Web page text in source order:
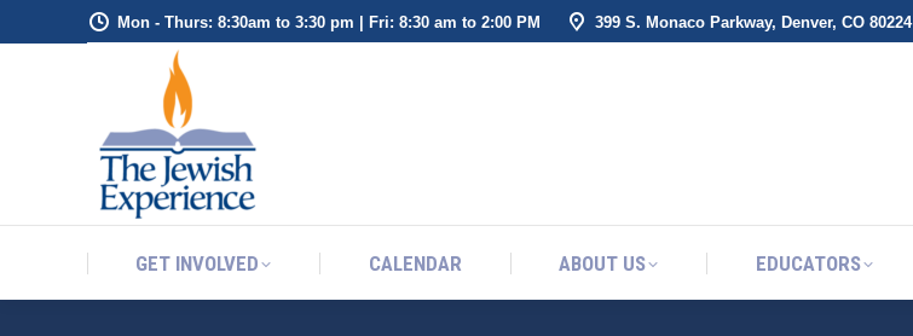
Mon - Thurs: 8:30am to 3:30 pm | Fri: 8:30 am to 2:00 PM 399 S. Monaco Parkway, Denver, CO 80224
GET INVOLVED CALENDAR ABOUT US EDUCATORS
GET INVOLVED CALENDAR ABOUT US EDUCATORS